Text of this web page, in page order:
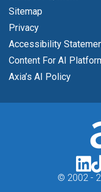
Sitemap
Privacy
Accessibility
Content For AI
Axia’s AI Policy
© 2002 -